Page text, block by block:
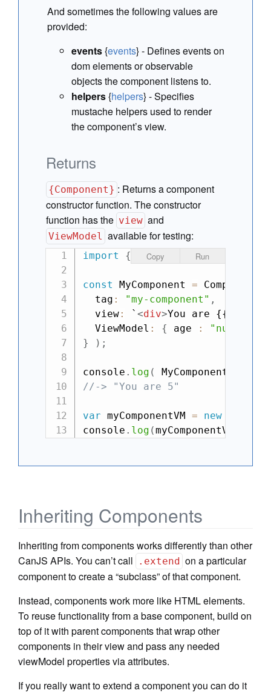
And sometimes the following values are
provided:
events{events} - Defines events on
dom elements or observable
objects the component listens to.
helpers{helpers} - Specifies
mustache helpers used to render
the component’s view.
Returns
{Component} : Returns a component
constructor function. The constructor
function has the view and
ViewModel available for testing:
import { Component from
const MyComponent = Component
  tag
: "my-component" ,
  view
: ` <div>You are
  ViewModel
: { age : "number"
}
) ;
console . log ( MyComponent
//-> "You are 5"
var myComponentVM = new
console . log (myComponentVM
Copy Run
Inheriting Components
Inheriting from components works differently than other
CanJS APIs. You can’t call
.extend on a particular
component to create a “subclass” of that component.
Instead, components work more like HTML elements.
To reuse functionality from a base component, build on
top of it with parent components that wrap other
components in their view and pass any needed
viewModel properties via attributes.
If you really want to extend a component you can do it